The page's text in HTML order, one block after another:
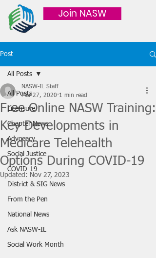
Join NASW
Post
All Posts
Licensure
Chapter News
Advocacy
Social Justice
COVID-19
District & SIG News
From the Pen
National News
Ask NASW-IL
Social Work Month
All Posts
Free Online NASW Training:
Key Developments in
Medicare Telehealth
Options During COVID-19
NASW-IL Staff
Mar 27, 2020 1 min read
Updated: Nov 27, 2023